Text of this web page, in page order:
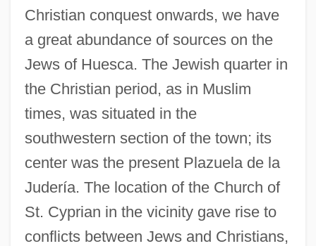
Christian conquest onwards, we have
a great abundance of sources on the
Jews of Huesca. The Jewish quarter in
the Christian period, as in Muslim
times, was situated in the
southwestern section of the town; its
center was the present Plazuela de la
Judería. The location of the Church of
St. Cyprian in the vicinity gave rise to
conflicts between Jews and Christians,